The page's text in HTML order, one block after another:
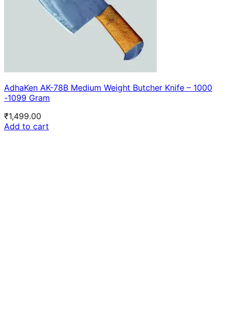
AdhaKen AK-78B Medium Weight Butcher Knife – 1000
-1099 Gram
₹1,499.00
Add to cart